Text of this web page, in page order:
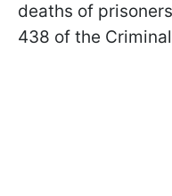
deaths of
438 of the